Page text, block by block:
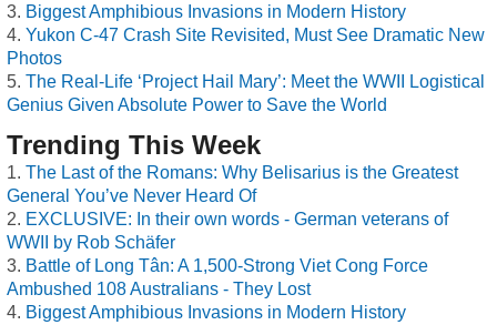
Biggest Amphibious Invasions in Modern History
Yukon C-47 Crash Site Revisited, Must See Dramatic New
Photos
The Real-Life ‘Project Hail Mary’: Meet the WWII Logistical
Genius Given Absolute Power to Save the World
Trending This Week
The Last of the Romans: Why Belisarius is the Greatest
General You’ve Never Heard Of
EXCLUSIVE: In their own words - German veterans of
WWII by Rob Schäfer
Battle of Long Tân: A 1,500-Strong Viet Cong Force
Ambushed 108 Australians - They Lost
Biggest Amphibious Invasions in Modern History